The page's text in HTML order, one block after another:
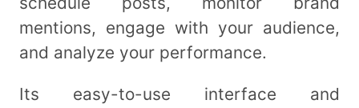
mentions, engage with your audience,
and analyze your performance.
Its easy-to-use interface and